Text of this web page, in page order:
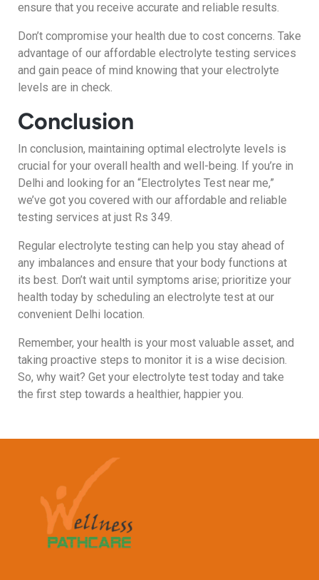
ensure that you receive accurate and reliable results.
Don’t compromise your health due to cost concerns. Take
advantage of our affordable electrolyte testing services
and gain peace of mind knowing that your electrolyte
levels are in check.
Conclusion
In conclusion, maintaining optimal electrolyte levels is
crucial for your overall health and well-being. If you’re in
Delhi and looking for an “Electrolytes Test near me,”
we’ve got you covered with our affordable and reliable
testing services at just Rs 349.
Regular electrolyte testing can help you stay ahead of
any imbalances and ensure that your body functions at
its best. Don’t wait until symptoms arise; prioritize your
health today by scheduling an electrolyte test at our
convenient Delhi location.
Remember, your health is your most valuable asset, and
taking proactive steps to monitor it is a wise decision.
So, why wait? Get your electrolyte test today and take
the first step towards a healthier, happier you.